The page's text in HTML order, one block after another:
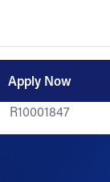
Apply Now
R10001847